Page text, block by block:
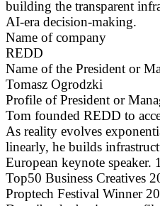
building the transparent
AI-era decision-making.
Name of company
REDD
Name of the President or
Tomasz Ogrodzki
Profile of President or
Tom founded REDD to
As reality evolves
linearly, he builds
European keynote
Top50 Business Creatives
Proptech Festival Winner